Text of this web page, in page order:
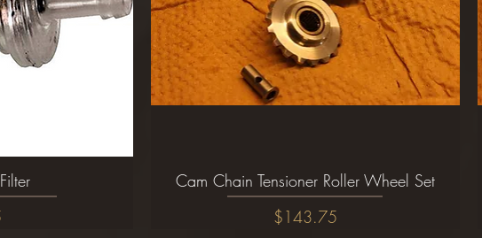
Quick View
Cam Chain Tensioner Roller Wheel Set
Price
$143.75